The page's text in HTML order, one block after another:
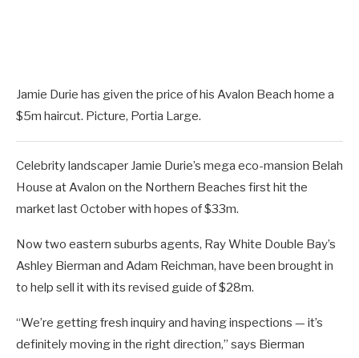
Jamie Durie has given the price of his Avalon Beach home a
$5m haircut. Picture, Portia Large.
Celebrity landscaper Jamie Durie’s mega eco-mansion Belah
House at Avalon on the Northern Beaches first hit the
market last October with hopes of $33m.
Now two eastern suburbs agents, Ray White Double Bay’s
Ashley Bierman and Adam Reichman, have been brought in
to help sell it with its revised guide of $28m.
“We’re getting fresh inquiry and having inspections — it’s
definitely moving in the right direction,” says Bierman